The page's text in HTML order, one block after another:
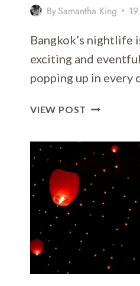
BySamantha King
Bangkok’s nightlife
exciting and
popping up in every
VIEW POST
ROOFTOP
AND
BANGKOK